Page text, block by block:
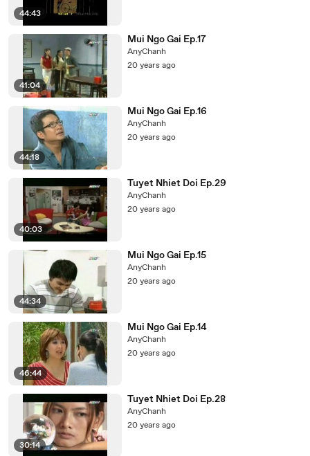
44:43
41:04
Mui Ngo Gai Ep.17
AnyChanh
20 years ago
44:18
Mui Ngo Gai Ep.16
AnyChanh
20 years ago
40:03
Tuyet Nhiet Doi Ep.29
AnyChanh
20 years ago
44:34
Mui Ngo Gai Ep.15
AnyChanh
20 years ago
46:44
Mui Ngo Gai Ep.14
AnyChanh
20 years ago
30:14
Tuyet Nhiet Doi Ep.28
AnyChanh
20 years ago